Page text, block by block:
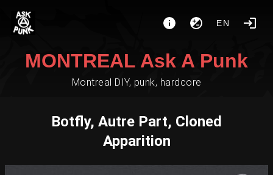
EN
MONTREAL Ask A Punk
Montreal DIY, punk, hardcore
Botfly, Autre Part, Cloned
Apparition